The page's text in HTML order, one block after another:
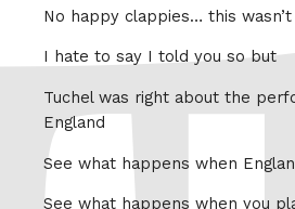
No happy clappies… this
I hate to say I told you so but
Tuchel was right about the
England
See what happens when
See what happens when you